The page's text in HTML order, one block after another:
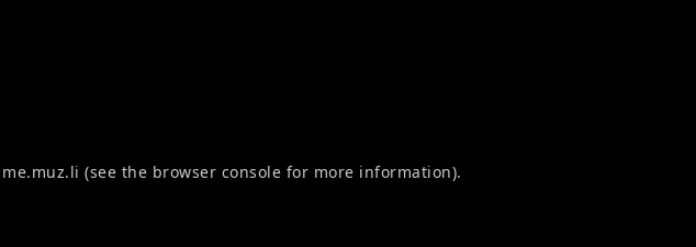
me.muz.li (see the browser console for more information).